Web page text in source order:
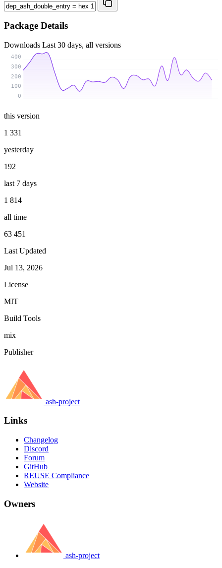
Package Details
Downloads Last 30 days, all versions
0
100
200
300
400
this version
1 331
yesterday
192
last 7 days
1 814
all time
63 451
Last Updated
Jul 13, 2026
License
MIT
Build Tools
mix
Publisher
ash-project
Links
Changelog
Discord
Forum
GitHub
REUSE Compliance
Website
Owners
ash-project